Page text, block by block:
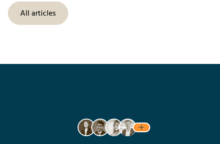
All articles